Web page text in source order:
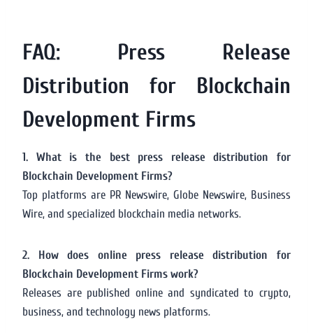
FAQ: Press Release
Distribution for Blockchain
Development Firms
1. What is the best press release distribution for
Blockchain Development Firms?
Top platforms are PR Newswire, Globe Newswire, Business
Wire, and specialized blockchain media networks.
2. How does online press release distribution for
Blockchain Development Firms work?
Releases are published online and syndicated to crypto,
business, and technology news platforms.